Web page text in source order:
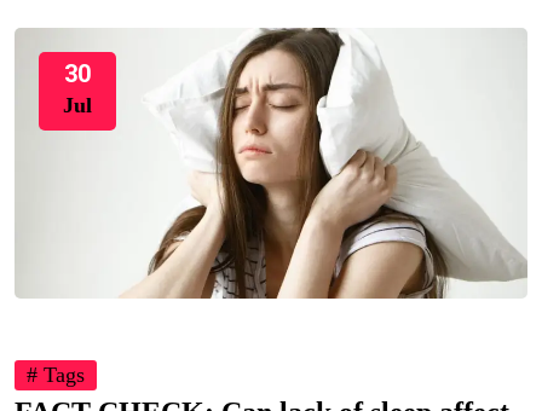
30
Jul
# Tags